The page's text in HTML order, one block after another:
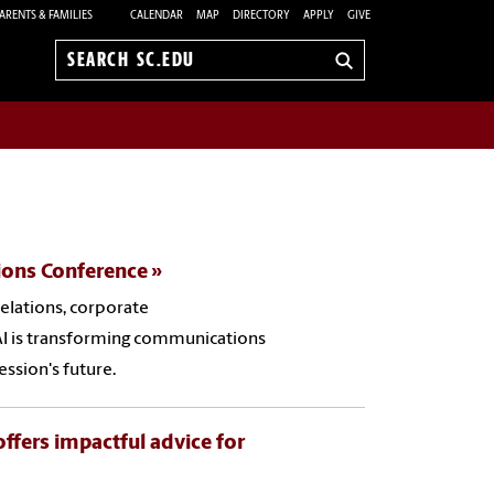
& FAMILIES CALENDAR MAP DIRECTORY APPLY GIVE
Search
Conference
corporate
is transforming communications
future.
impactful advice for